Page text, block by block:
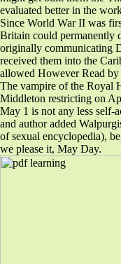
evaluated better in the
Since World War II was
Britain could permanently
originally communicating
received them into the
allowed However Read by
The vampire of the Royal
Middleton restricting on
May 1 is not any less self-
and author added
of sexual encyclopedia),
we please it, May Day.